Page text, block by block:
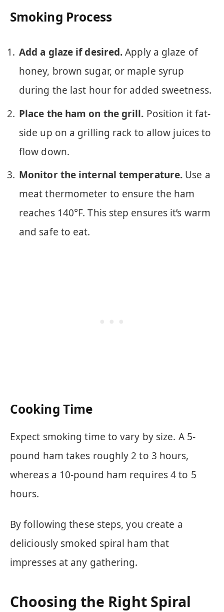
Smoking Process
Add a glaze if desired.Apply a glaze of
honey, brown sugar, or maple syrup
during the last hour for added sweetness.
Place the ham on the grill. Position it fat-
side up on a grilling rack to allow juices to
flow down.
Monitor the internal temperature. Use a
meat thermometer to ensure the ham
reaches 140°F. This step ensures it’s warm
and safe to eat.
Cooking Time
Expect smoking time to vary by size. A 5-
pound ham takes roughly 2 to 3 hours,
whereas a 10-pound ham requires 4 to 5
hours.
By following these steps, you create a
deliciously smoked spiral ham that
impresses at any gathering.
Choosing the Right Spiral